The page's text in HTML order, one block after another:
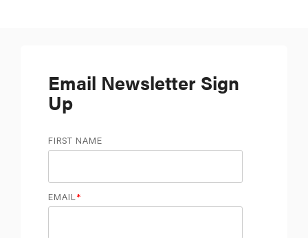
Email Newsletter Sign
Up
FIRST NAME
EMAIL *